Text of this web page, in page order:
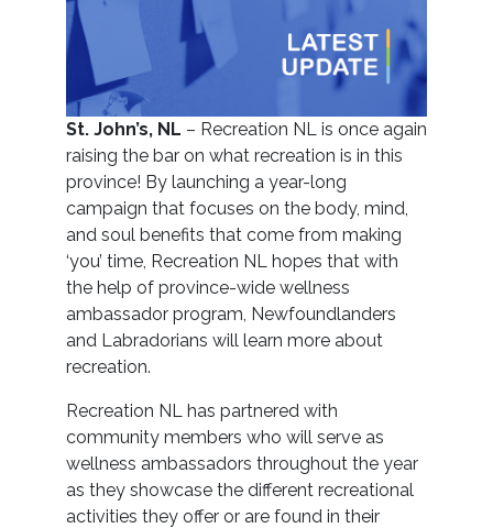
St. John’s, NL – Recreation NL is once again
raising the bar on what recreation is in this
province! By launching a year-long
campaign that focuses on the body, mind,
and soul benefits that come from making
‘you’ time, Recreation NL hopes that with
the help of province-wide wellness
ambassador program, Newfoundlanders
and Labradorians will learn more about
recreation.
Recreation NL has partnered with
community members who will serve as
wellness ambassadors throughout the year
as they showcase the different recreational
activities they offer or are found in their